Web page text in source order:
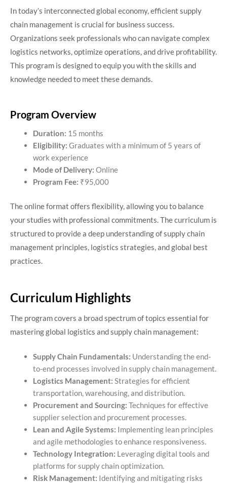
In today’s interconnected global economy, efficient supply
chain management is crucial for business success.
Organizations seek professionals who can navigate complex
logistics networks, optimize operations, and drive profitability.
This program is designed to equip you with the skills and
knowledge needed to meet these demands.​
Program Overview
Duration: 15 months
Eligibility: Graduates with a minimum of 5 years of
work experience
Mode of Delivery: Online
Program Fee: ₹95,000​
The online format offers flexibility, allowing you to balance
your studies with professional commitments. The curriculum is
structured to provide a deep understanding of supply chain
management principles, logistics strategies, and global best
practices.​
Curriculum Highlights
The program covers a broad spectrum of topics essential for
mastering global logistics and supply chain management:​
Supply Chain Fundamentals: Understanding the end-
to-end processes involved in supply chain management.
Logistics Management: Strategies for efficient
transportation, warehousing, and distribution.
Procurement and Sourcing: Techniques for effective
supplier selection and procurement processes.
Lean and Agile Systems: Implementing lean principles
and agile methodologies to enhance responsiveness.
Technology Integration: Leveraging digital tools and
platforms for supply chain optimization.
Risk Management: Identifying and mitigating risks